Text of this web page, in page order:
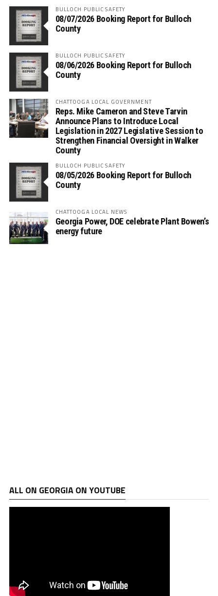
BULLOCH PUBLIC SAFETY
08/07/2026 Booking Report for Bulloch
County
BULLOCH PUBLIC SAFETY
08/06/2026 Booking Report for Bulloch
County
CHATTOOGA LOCAL GOVERNMENT
Reps. Mike Cameron and Steve Tarvin
Announce Plans to Introduce Local
Legislation in 2027 Legislative Session to
Strengthen Financial Oversight in Walker
County
BULLOCH PUBLIC SAFETY
08/05/2026 Booking Report for Bulloch
County
CHATTOOGA LOCAL NEWS
Georgia Power, DOE celebrate Plant Bowen’s
energy future
ALL ON GEORGIA ON YOUTUBE